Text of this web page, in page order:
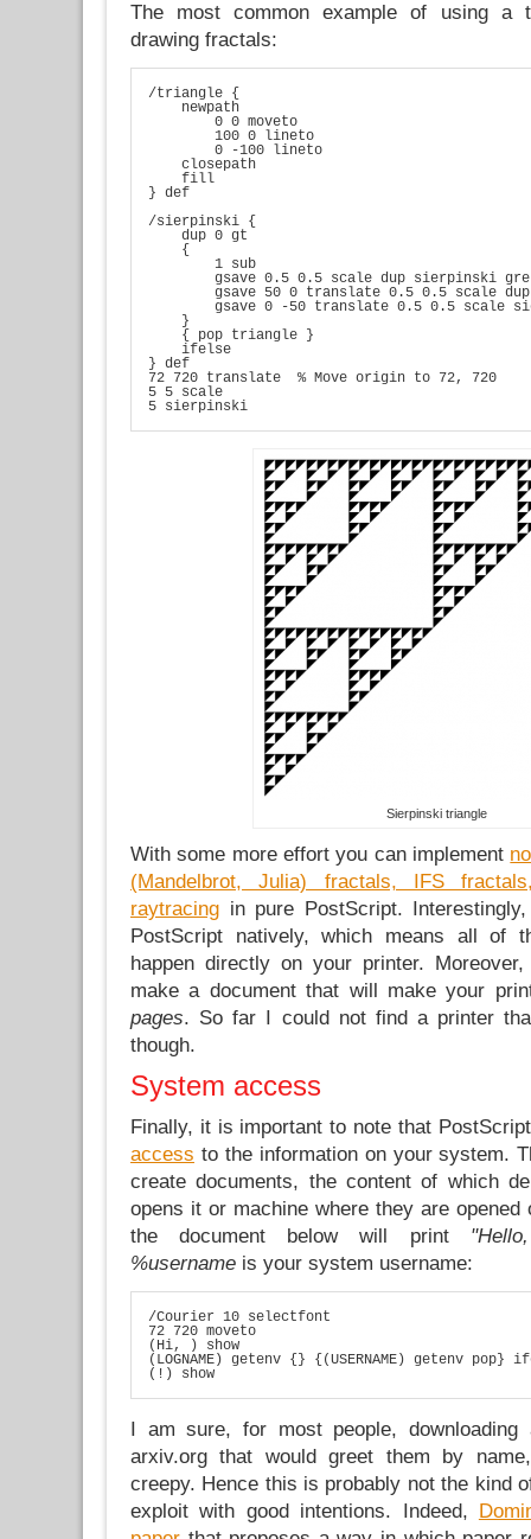
The most common example of using a
drawing fractals:
/triangle {
    newpath
        0 0 moveto
        100 0 lineto
        0 -100 lineto
    closepath
    fill
} def
/sierpinski {
    dup 0 gt
    {
        1 sub
gsave 0.5 0.5 scale dup sierpinski
gsave 50 0 translate 0.5 0.5 scale
gsave 0 -50 translate 0.5 0.5 scale
    }
    { pop triangle }
    ifelse
} def
72 720 translate  % Move origin to 72, 720
5 5 scale
5 sierpinski
Sierpinski triangle
With some more effort you can implement
(Mandelbrot, Julia) fractals, IFS
raytracing in pure PostScript.
PostScript natively, which means all of
happen directly on your printer.
make a document that will make your
pages. So far I could not find a printer
though.
System access
Finally, it is important to note that
access to the information on your system.
create documents, the content of which
opens it or machine where they are opened
the document below will print
%username is your system username:
/Courier 10 selectfont
72 720 moveto
(Hi, ) show
(LOGNAME) getenv {} {(USERNAME) getenv pop}
(!) show
I am sure, for most people,
arxiv.org that would greet them by
creepy. Hence this is probably not the kind
exploit with good intentions. Indeed,